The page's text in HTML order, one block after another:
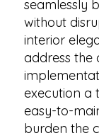
seamlessly
without
interior
address the
execution a
easy-to-
burden the